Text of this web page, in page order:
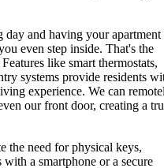
day and having your apartment
even step inside. That's the
like smart thermostats,
systems provide residents
experience. We can
our front door, creating a
the need for physical keys,
a smartphone or a secure